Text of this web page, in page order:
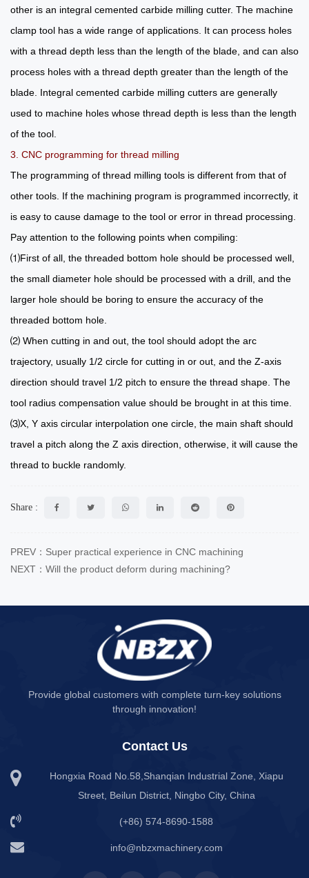
other is an integral cemented carbide milling cutter. The machine
clamp tool has a wide range of applications. It can process holes
with a thread depth less than the length of the blade, and can also
process holes with a thread depth greater than the length of the
blade. Integral cemented carbide milling cutters are generally
used to machine holes whose thread depth is less than the length
of the tool.
3. CNC programming for thread milling
The programming of thread milling tools is different from that of
other tools. If the machining program is programmed incorrectly, it
is easy to cause damage to the tool or error in thread processing.
Pay attention to the following points when compiling:
⑴First of all, the threaded bottom hole should be processed well,
the small diameter hole should be processed with a drill, and the
larger hole should be boring to ensure the accuracy of the
threaded bottom hole.
⑵ When cutting in and out, the tool should adopt the arc
trajectory, usually 1/2 circle for cutting in or out, and the Z-axis
direction should travel 1/2 pitch to ensure the thread shape. The
tool radius compensation value should be brought in at this time.
⑶X, Y axis circular interpolation one circle, the main shaft should
travel a pitch along the Z axis direction, otherwise, it will cause the
thread to buckle randomly.
Share :
PREV：Super practical experience in CNC machining
NEXT：Will the product deform during machining?
Provide global customers with complete turn-key solutions
through innovation!
Contact Us
Hongxia Road No.58,Shanqian Industrial Zone, Xiapu
Street, Beilun District, Ningbo City, China
(+86) 574-8690-1588
info@nbzxmachinery.com